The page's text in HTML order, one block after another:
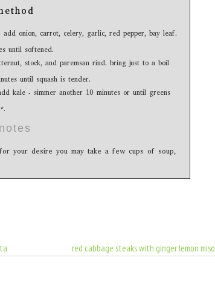
onion, carrot, celery, garlic, red pepper, bay leaf.
until softened.
stock, and paremsan rind. bring just to a boil
until squash is tender.
kale - simmer another 10 minutes or until greens
notes
your desire you may take a few cups of soup,
red cabbage steaks with ginger lemon miso